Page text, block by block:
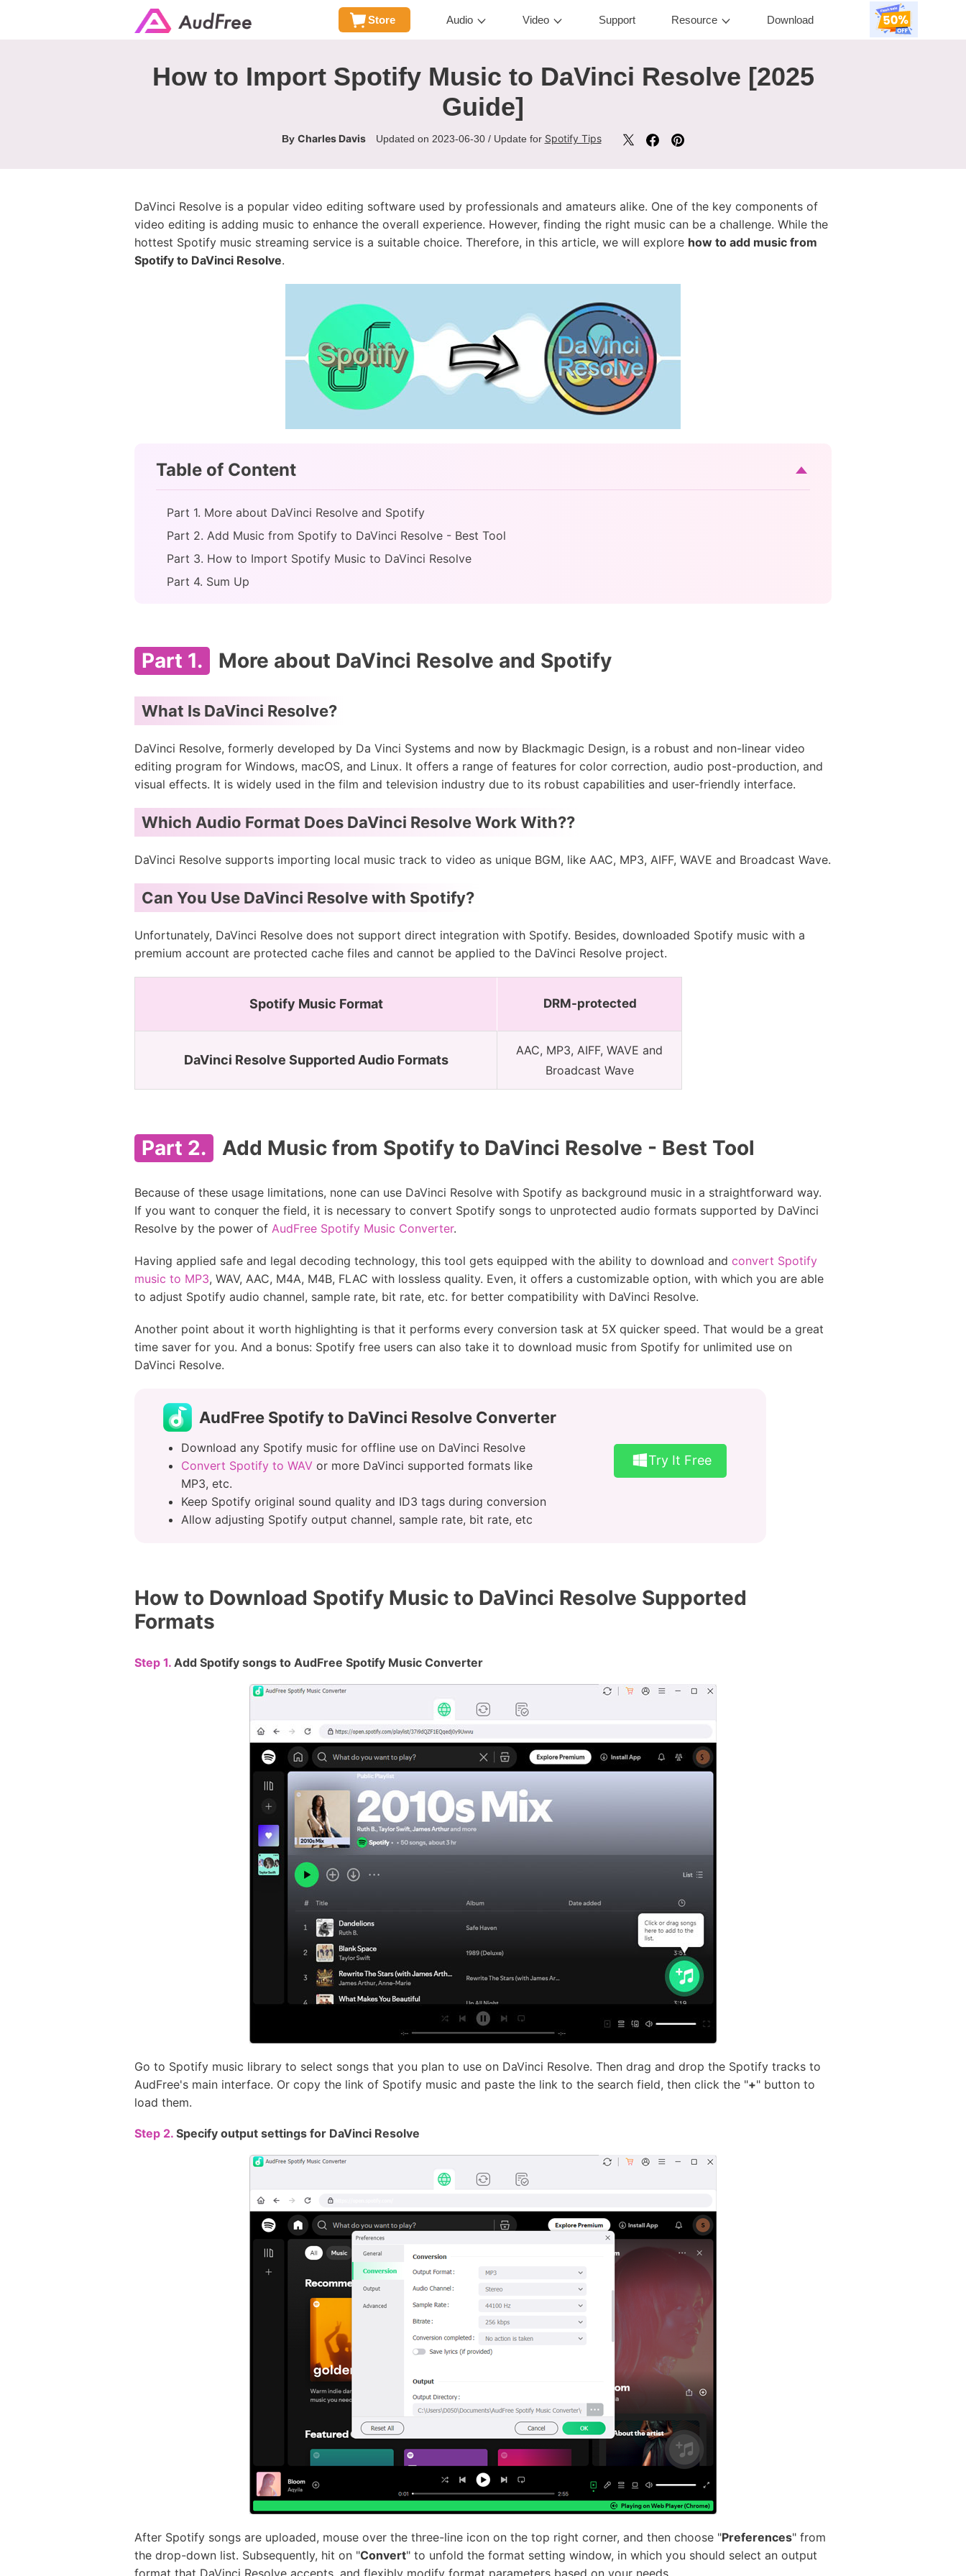
Store Audio Video Support Resource Download
How to Import Spotify Music to DaVinci Resolve [2025
Guide]
By Charles Davis Updated on 2023-06-30 / Update for Spotify Tips
DaVinci Resolve is a popular video editing software used by professionals and amateurs alike. One of the key components of
video editing is adding music to enhance the overall experience. However, finding the right music can be a challenge. While the
hottest Spotify music streaming service is a suitable choice. Therefore, in this article, we will explore how to add music from
Spotify to DaVinci Resolve.
Table of Content
Part 1. More about DaVinci Resolve and Spotify
Part 2. Add Music from Spotify to DaVinci Resolve - Best Tool
Part 3. How to Import Spotify Music to DaVinci Resolve
Part 4. Sum Up
Part 1. More about DaVinci Resolve and Spotify
What Is DaVinci Resolve?
DaVinci Resolve, formerly developed by Da Vinci Systems and now by Blackmagic Design, is a robust and non-linear video
editing program for Windows, macOS, and Linux. It offers a range of features for color correction, audio post-production, and
visual effects. It is widely used in the film and television industry due to its robust capabilities and user-friendly interface.
Which Audio Format Does DaVinci Resolve Work With??
DaVinci Resolve supports importing local music track to video as unique BGM, like AAC, MP3, AIFF, WAVE and Broadcast Wave.
Can You Use DaVinci Resolve with Spotify?
Unfortunately, DaVinci Resolve does not support direct integration with Spotify. Besides, downloaded Spotify music with a
premium account are protected cache files and cannot be applied to the DaVinci Resolve project.
Spotify Music Format DRM-protected
DaVinci Resolve Supported Audio Formats
AAC, MP3, AIFF, WAVE and
Broadcast Wave
Part 2. Add Music from Spotify to DaVinci Resolve - Best Tool
Because of these usage limitations, none can use DaVinci Resolve with Spotify as background music in a straightforward way.
If you want to conquer the field, it is necessary to convert Spotify songs to unprotected audio formats supported by DaVinci
Resolve by the power of AudFree Spotify Music Converter.
Having applied safe and legal decoding technology, this tool gets equipped with the ability to download and convert Spotify
music to MP3, WAV, AAC, M4A, M4B, FLAC with lossless quality. Even, it offers a customizable option, with which you are able
to adjust Spotify audio channel, sample rate, bit rate, etc. for better compatibility with DaVinci Resolve.
Another point about it worth highlighting is that it performs every conversion task at 5X quicker speed. That would be a great
time saver for you. And a bonus: Spotify free users can also take it to download music from Spotify for unlimited use on
DaVinci Resolve.
AudFree Spotify to DaVinci Resolve Converter
Download any Spotify music for offline use on DaVinci Resolve
Convert Spotify to WAV or more DaVinci supported formats like
MP3, etc.
Keep Spotify original sound quality and ID3 tags during conversion
Allow adjusting Spotify output channel, sample rate, bit rate, etc
Try It Free
How to Download Spotify Music to DaVinci Resolve Supported
Formats
Step 1. Add Spotify songs to AudFree Spotify Music Converter
Go to Spotify music library to select songs that you plan to use on DaVinci Resolve. Then drag and drop the Spotify tracks to
AudFree's main interface. Or copy the link of Spotify music and paste the link to the search field, then click the "+" button to
load them.
Step 2. Specify output settings for DaVinci Resolve
After Spotify songs are uploaded, mouse over the three-line icon on the top right corner, and then choose "Preferences" from
the drop-down list. Subsequently, hit on "Convert" to unfold the format setting window, in which you should select an output
format that DaVinci Resolve accepts, and flexibly modify format parameters based on your needs.